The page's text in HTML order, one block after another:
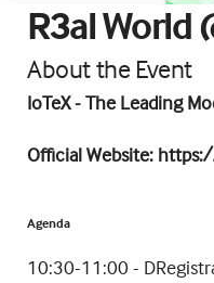
R3al World
About the Event
IoTeX - The Leading
​Official Website:
Agenda
​10:30-11:00 -